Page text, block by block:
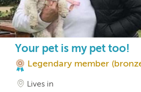
Your pet is my pet too!
Legendary member
Lives in